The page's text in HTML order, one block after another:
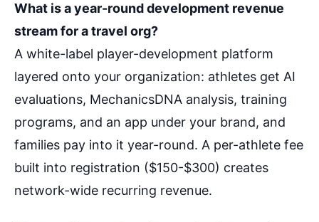
What is a year-round development revenue
stream for a travel org?
A white-label player-development platform
layered onto your organization: athletes get AI
evaluations, MechanicsDNA analysis, training
programs, and an app under your brand, and
families pay into it year-round. A per-athlete fee
built into registration ($150-$300) creates
network-wide recurring revenue.